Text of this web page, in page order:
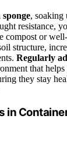
sponge, soaking
resistance,
compost or
structure,
Regularly
that
they stay
in